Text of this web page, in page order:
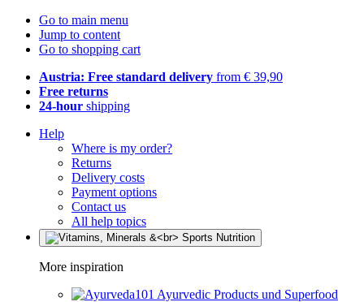
Go to main menu
Jump to content
Go to shopping cart
Austria: Free standard delivery from € 39,90
Free returns
24-hour shipping
Help
Where is my order?
Returns
Delivery costs
Payment options
Contact us
All help topics
More inspiration
Ayurvedic Products und Superfood